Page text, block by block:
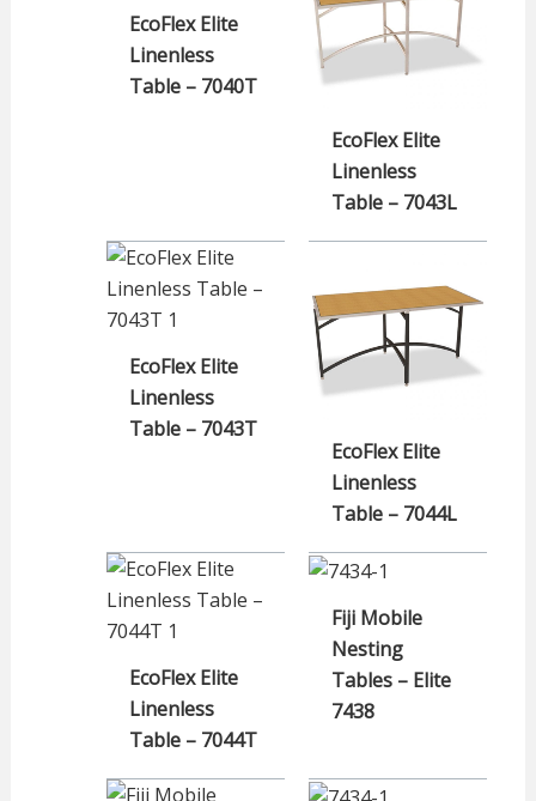
EcoFlex Elite
Linenless
Table – 7040T
EcoFlex Elite
Linenless
Table – 7043L
EcoFlex Elite
Linenless
Table – 7043T
EcoFlex Elite
Linenless
Table – 7044L
EcoFlex Elite
Linenless
Table – 7044T
Fiji Mobile
Nesting
Tables – Elite
7438